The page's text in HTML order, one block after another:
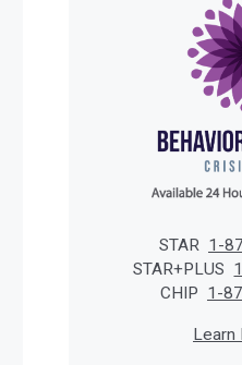
STAR 1-
STAR+PLUS
CHIP 1-
Learn